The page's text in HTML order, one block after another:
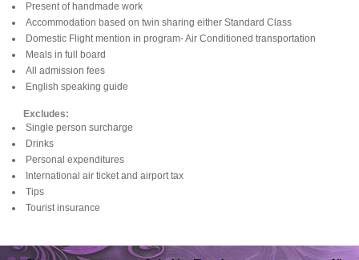
Present of handmade work
Accommodation based on twin sharing either Standard Class
Domestic Flight mention in program- Air Conditioned transportation
Meals in full board
All admission fees
English speaking guide
Excludes:
Single person surcharge
Drinks
Personal expenditures
International air ticket and airport tax
Tips
Tourist insurance